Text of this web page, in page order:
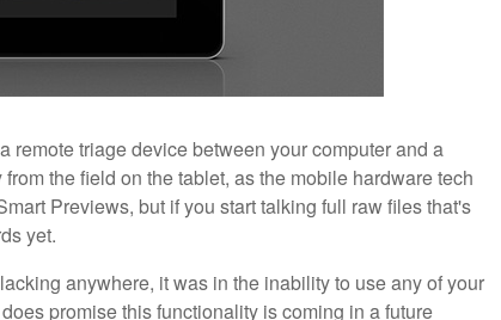
remote triage device between your computer and a
the field on the tablet, as the mobile hardware tech
Previews, but if you start talking full raw files that's
yet.
anywhere, it was in the inability to use any of your
promise this functionality is coming in a future